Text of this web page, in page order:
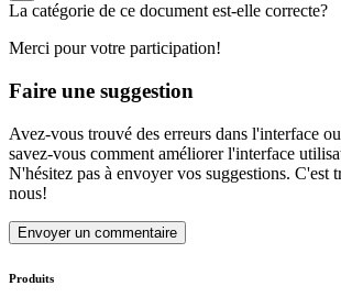
La catégorie de ce document est-elle correcte?
Merci pour votre participation!
Faire une suggestion
Avez-vous trouvé des erreurs dans l'interface
savez-vous comment améliorer l'interface
N'hésitez pas à envoyer vos suggestions. C'est
nous!
Envoyer un commentaire
Produits